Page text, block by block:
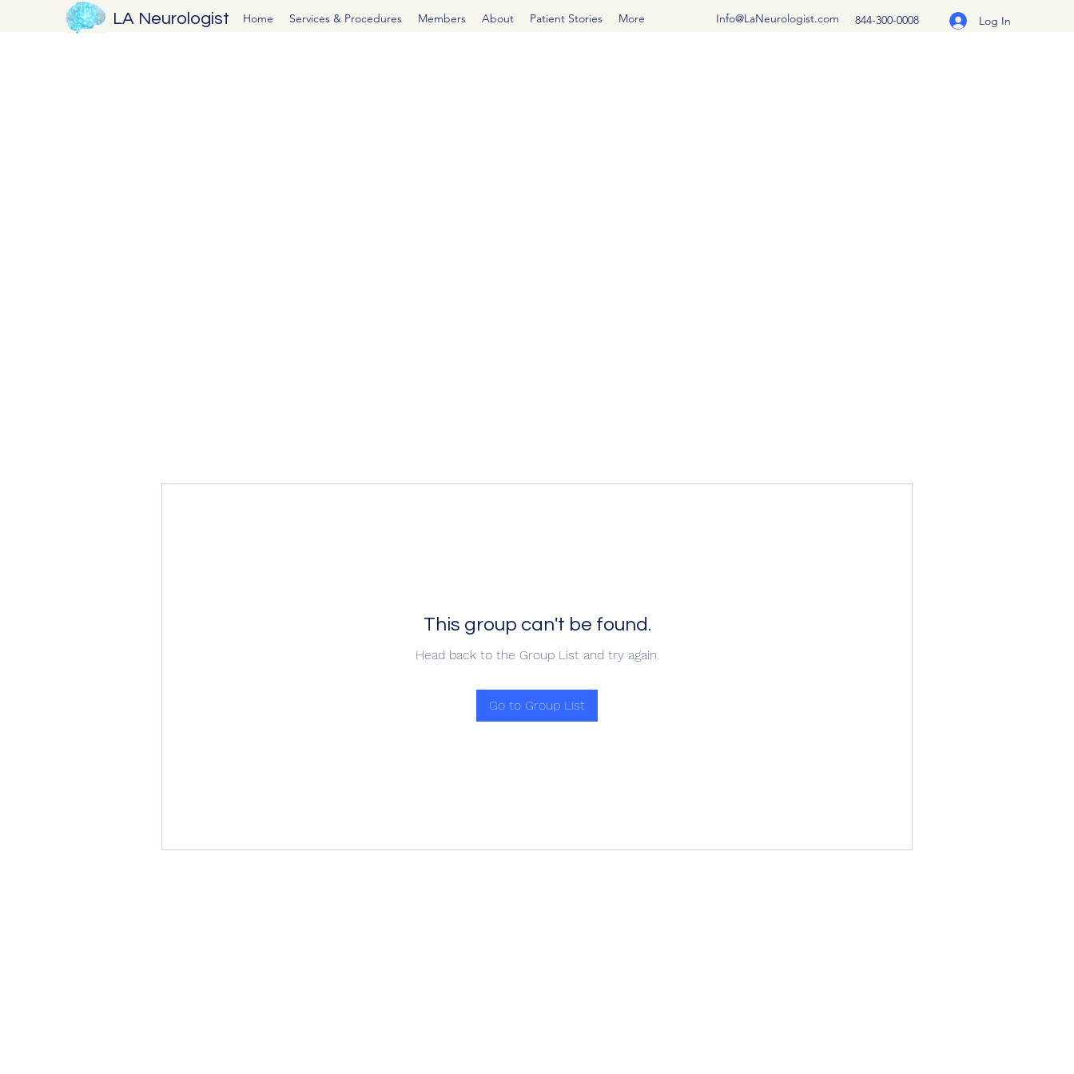
LA Neurologist Home Services & Procedures Members About Patient Stories More Info@LaNeurologist.com 844-300-0008 Log In
This group can't be found.
Head back to the Group List and try again.
Go to Group List